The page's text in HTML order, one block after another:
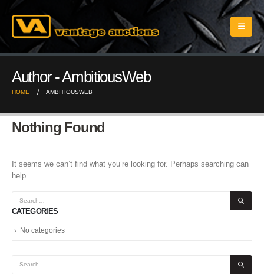
Author - AmbitiousWeb
HOME AMBITIOUSWEB
Nothing Found
It seems we can’t find what you’re looking for. Perhaps searching can
help.
CATEGORIES
No categories